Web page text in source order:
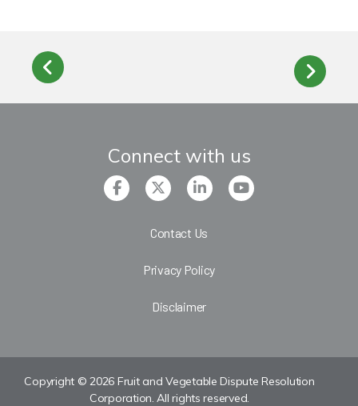
Connect with us
Contact Us
Privacy Policy
Disclaimer
Copyright © 2026 Fruit and Vegetable Dispute Resolution
Corporation. All rights reserved.